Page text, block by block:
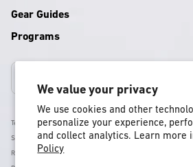
We value your privacy
We use cookies and other
personalize your experience,
and collect analytics. Learn more
Policy
Gear Guides
Programs
Terms & Conditions
Shipping Policy
Return & Refund Policy